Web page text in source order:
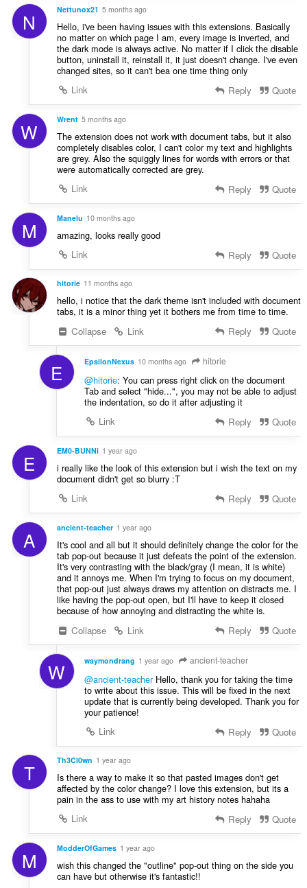
N Nettunox21 5 months ago
Hello, i've been having issues with this extensions. Basically
no matter on which page I am, every image is inverted, and
the dark mode is always active. No matter if I click the disable
button, uninstall it, reinstall it, it just doesn't change. I've even
changed sites, so it can't bea one time thing only
Link
Reply Quote
W Wrent 5 months ago
The extension does not work with document tabs, but it also
completely disables color, I can't color my text and highlights
are grey. Also the squiggly lines for words with errors or that
were automatically corrected are grey.
Link
Reply Quote
M Manelu 10 months ago
amazing, looks really good
Link
Reply Quote
hitorie 11 months ago
hello, i notice that the dark theme isn't included with document
tabs, it is a minor thing yet it bothers me from time to time.
Collapse
Link Reply Quote
E EpsilonNexus 10 months ago hitorie
@hitorie: You can press right click on the document
Tab and select "hide...", you may not be able to adjust
the indentation, so do it after adjusting it
Link
Reply Quote
E EM0-BUNNi 1 year ago
i really like the look of this extension but i wish the text on my
document didn't get so blurry :T
Link
Reply Quote
A ancient-teacher 1 year ago
It's cool and all but it should definitely change the color for the
tab pop-out because it just defeats the point of the extension.
It's very contrasting with the black/gray (I mean, it is white)
and it annoys me. When I'm trying to focus on my document,
that pop-out just always draws my attention on distracts me. I
like having the pop-out open, but I'll have to keep it closed
because of how annoying and distracting the white is.
Collapse
Link Reply Quote
W waymondrang 1 year ago ancient-teacher
@ancient-teacherHello, thank you for taking the time
to write about this issue. This will be fixed in the next
update that is currently being developed. Thank you for
your patience!
Link
Reply Quote
T Th3Cl0wn 1 year ago
Is there a way to make it so that pasted images don't get
affected by the color change? I love this extension, but its a
pain in the ass to use with my art history notes hahaha
Link
Reply Quote
M ModderOfGames 1 year ago
wish this changed the "outline" pop-out thing on the side you
can have but otherwise it's fantastic!!